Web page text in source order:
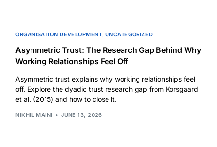
ORGANISATION DEVELOPMENT, UNCATEGORIZED
Asymmetric Trust: The Research Gap Behind Why
Working Relationships Feel Off
Asymmetric trust explains why working relationships feel
off. Explore the dyadic trust research gap from Korsgaard
et al. (2015) and how to close it.
NIKHIL MAINI JUNE 13, 2026